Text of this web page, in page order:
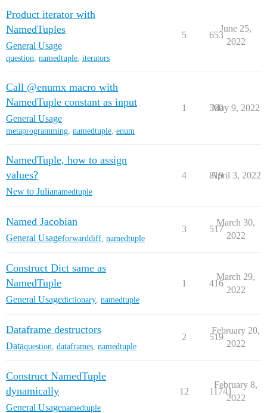
Product iterator with
NamedTuples
General Usage
question, namedtuple, iterators
5 653
June 25,
2022
Call @enumx macro with
NamedTuple constant as input
General Usage
metaprogramming, namedtuple, enum
1 560
May 9, 2022
NamedTuple, how to assign
values?
New to Julianamedtuple
4 819
April 3, 2022
Named Jacobian
General Usageforwarddiff namedtuple
3 517
March 30,
2022
Construct Dict same as
NamedTuple
General Usagedictionary namedtuple
1 416
March 29,
2022
Dataframe destructors
Dataquestion dataframes namedtuple
2 519
February 20,
2022
Construct NamedTuple
dynamically
General Usagenamedtuple
12 11741
February 8,
2022